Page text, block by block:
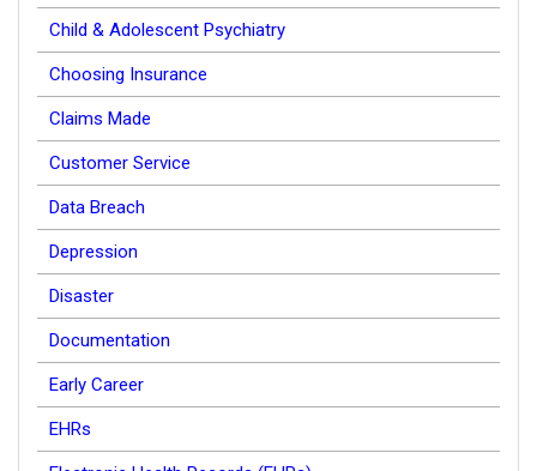
Child & Adolescent Psychiatry
Choosing Insurance
Claims Made
Customer Service
Data Breach
Depression
Disaster
Documentation
Early Career
EHRs